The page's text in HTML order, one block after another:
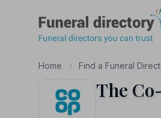
Home Find a Funeral
The